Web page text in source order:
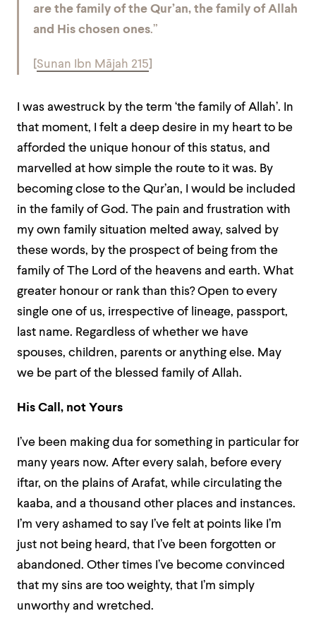
are the family of the Qur’an, the family of Allah
and His chosen ones.”
Sunan Ibn Mājah 215
I was awestruck by the term ‘the family of Allah’. In
that moment, I felt a deep desire in my heart to be
afforded the unique honour of this status, and
marvelled at how simple the route to it was. By
becoming close to the Qur’an, I would be included
in the family of God. The pain and frustration with
my own family situation melted away, salved by
these words, by the prospect of being from the
family of The Lord of the heavens and earth. What
greater honour or rank than this? Open to every
single one of us, irrespective of lineage, passport,
last name. Regardless of whether we have
spouses, children, parents or anything else. May
we be part of the blessed family of Allah.
His Call, not Yours
I’ve been making dua for something in particular for
many years now. After every salah, before every
iftar, on the plains of Arafat, while circulating the
kaaba, and a thousand other places and instances.
I’m very ashamed to say I’ve felt at points like I’m
just not being heard, that I’ve been forgotten or
abandoned. Other times I’ve become convinced
that my sins are too weighty, that I’m simply
unworthy and wretched.